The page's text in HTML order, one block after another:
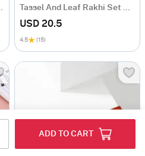
ADD TO CART
USD 20.5
4.5 (15)